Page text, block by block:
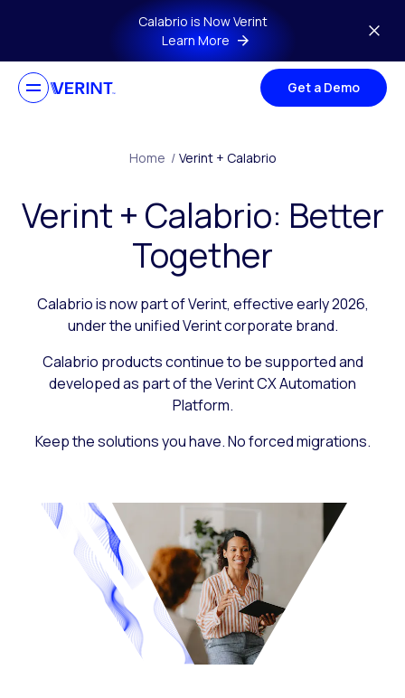
Skip to main contentCalabrio is Now Verint
Learn More
Get a Demo
Home / Verint + Calabrio
Verint + Calabrio: Better
Together
Calabrio is now part of Verint, effective early 2026,
under the unified Verint corporate brand.
Calabrio products continue to be supported and
developed as part of the Verint CX Automation
Platform.
Keep the solutions you have. No forced migrations.